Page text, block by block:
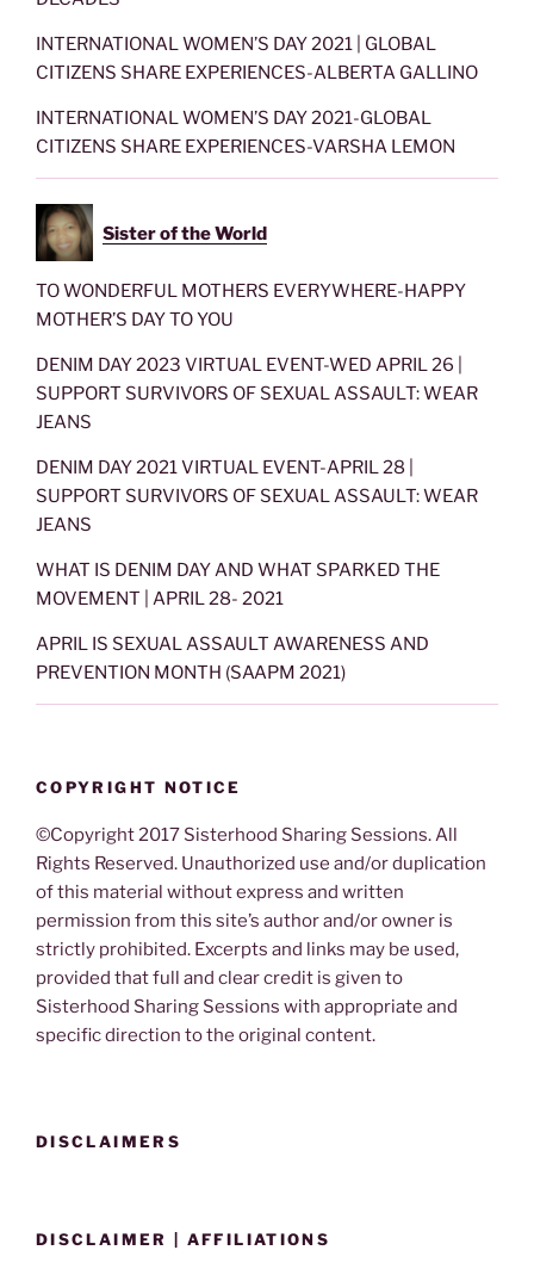
INTERNATIONAL WOMEN’S DAY 2021 | GLOBAL
CITIZENS SHARE EXPERIENCES-ALBERTA GALLINO
INTERNATIONAL WOMEN’S DAY 2021-GLOBAL
CITIZENS SHARE EXPERIENCES-VARSHA LEMON
Sister of the World
TO WONDERFUL MOTHERS EVERYWHERE-HAPPY
MOTHER’S DAY TO YOU
DENIM DAY 2023 VIRTUAL EVENT-WED APRIL 26 |
SUPPORT SURVIVORS OF SEXUAL ASSAULT: WEAR
JEANS
DENIM DAY 2021 VIRTUAL EVENT-APRIL 28 |
SUPPORT SURVIVORS OF SEXUAL ASSAULT: WEAR
JEANS
WHAT IS DENIM DAY AND WHAT SPARKED THE
MOVEMENT | APRIL 28- 2021
APRIL IS SEXUAL ASSAULT AWARENESS AND
PREVENTION MONTH (SAAPM 2021)
COPYRIGHT NOTICE
©Copyright 2017 Sisterhood Sharing Sessions. All
Rights Reserved. Unauthorized use and/or duplication
of this material without express and written
permission from this site’s author and/or owner is
strictly prohibited. Excerpts and links may be used,
provided that full and clear credit is given to
Sisterhood Sharing Sessions with appropriate and
specific direction to the original content.
DISCLAIMERS
DISCLAIMER | AFFILIATIONS